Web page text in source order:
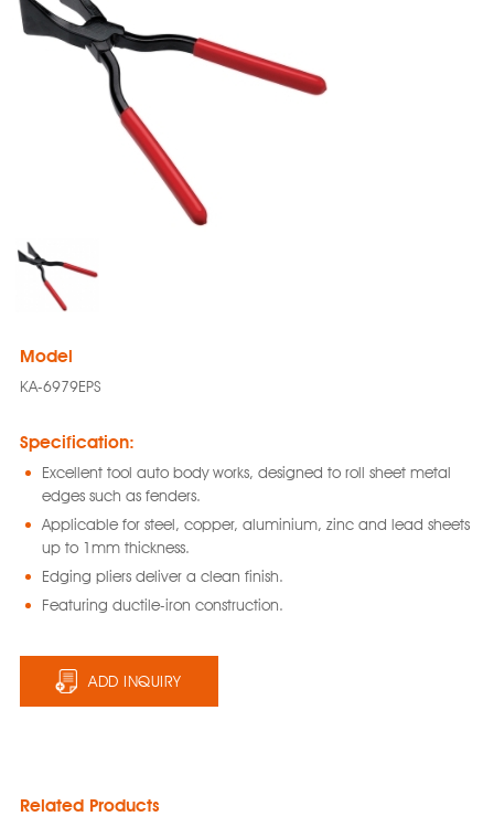
Model
KA-6979EPS
Specification:
Excellent tool auto body works, designed to roll sheet metal
edges such as fenders.
Applicable for steel, copper, aluminium, zinc and lead sheets
up to 1mm thickness.
Edging pliers deliver a clean finish.
Featuring ductile-iron construction.
ADD INQUIRY
Related Products